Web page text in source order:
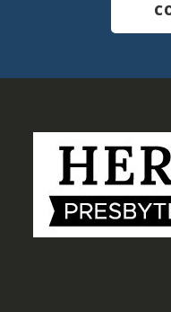
Footer